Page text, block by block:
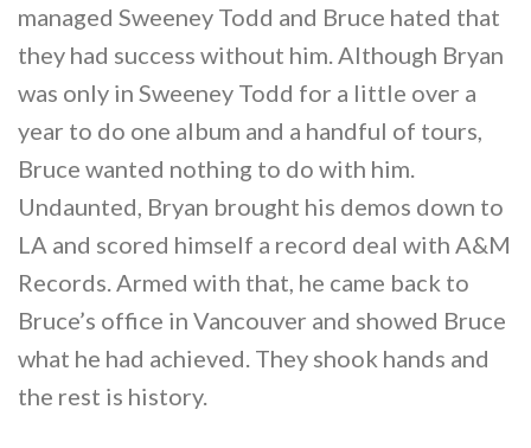
managed Sweeney Todd and Bruce hated that
they had success without him. Although Bryan
was only in Sweeney Todd for a little over a
year to do one album and a handful of tours,
Bruce wanted nothing to do with him.
Undaunted, Bryan brought his demos down to
LA and scored himself a record deal with A&M
Records. Armed with that, he came back to
Bruce’s office in Vancouver and showed Bruce
what he had achieved. They shook hands and
the rest is history.